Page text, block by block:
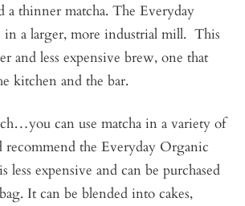
a thinner matcha. The Everyday
in a larger, more industrial mill. This
and less expensive brew, one that
kitchen and the bar.
can use matcha in a variety of
the Everyday Organic
less expensive and can be purchased
It can be blended into cakes,